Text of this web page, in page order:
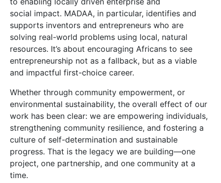
social impact. MADAA, in particular, identifies and
supports inventors and entrepreneurs who are
solving real-world problems using local, natural
resources. It’s about encouraging Africans to see
entrepreneurship not as a fallback, but as a viable
and impactful first-choice career.
Whether through community empowerment, or
environmental sustainability, the overall effect of our
work has been clear: we are empowering individuals,
strengthening community resilience, and fostering a
culture of self-determination and sustainable
progress. That is the legacy we are building—one
project, one partnership, and one community at a
time.